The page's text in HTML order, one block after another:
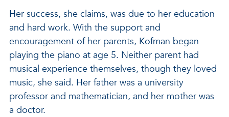
Her success, she claims, was due to her education
and hard work. With the support and
encouragement of her parents, Kofman began
playing the piano at age 5. Neither parent had
musical experience themselves, though they loved
music, she said. Her father was a university
professor and mathematician, and her mother was
a doctor.